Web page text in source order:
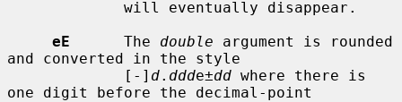
eE
      The
double argument is rounded
and converted in the style
             [-]
d. ddde±dd where there is
one digit before the decimal-point